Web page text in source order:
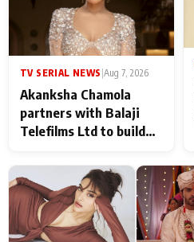
TV SERIAL NEWS Aug 7, 2026
Akanksha Chamola
partners with Balaji
Telefilms Ltd to build